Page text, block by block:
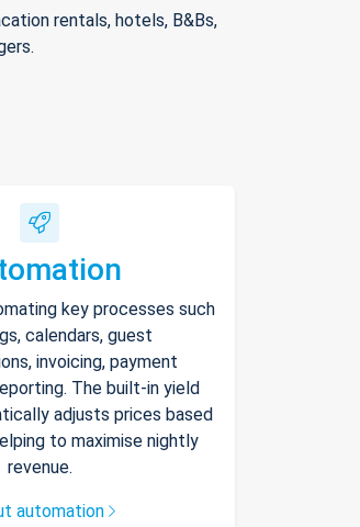
rentals, hotels, B&Bs,
key processes such
calendars, guest
invoicing, payment
The built-in yield
adjusts prices based
to maximise nightly
revenue.
automation